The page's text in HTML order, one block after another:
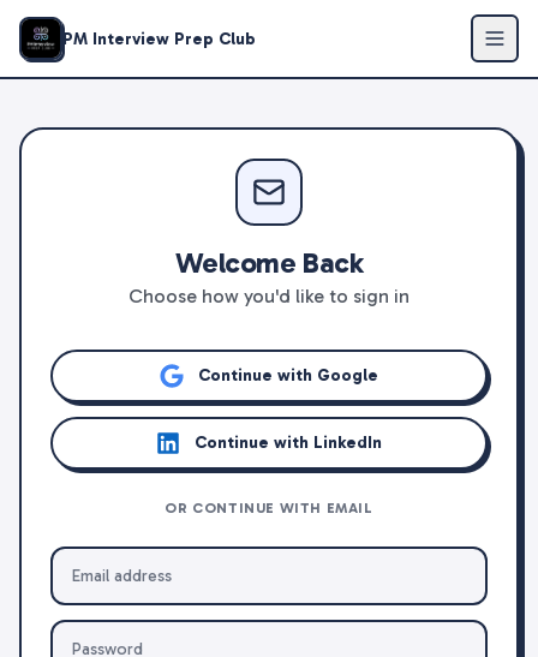
PM Interview Prep Club
Welcome Back
Choose how you'd like to sign in
Continue with Google
Continue with LinkedIn
OR CONTINUE WITH EMAIL